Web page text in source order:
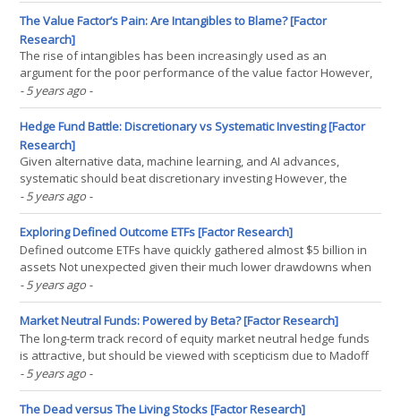
published this year. We would like to thank(...)
The Value Factor’s Pain: Are Intangibles to Blame? [Factor
Research]
The rise of intangibles has been increasingly used as an
argument for the poor performance of the value factor However,
this idea is not supported by data The type of market environment
is marginally more useful for explaining the value factor
performance INTRODUCTION Great storytelling may be the(...)
- 5 years ago -
Hedge Fund Battle: Discretionary vs Systematic Investing [Factor
Research]
Given alternative data, machine learning, and AI advances,
systematic should beat discretionary investing However, the
performance of systematic and discretionary equity market
neutral hedge funds has largely been the same since 2009 Both
were also correlated to the stock market, offered low(...)
- 5 years ago -
Exploring Defined Outcome ETFs [Factor Research]
Defined outcome ETFs have quickly gathered almost $5 billion in
assets Not unexpected given their much lower drawdowns when
the market crashed in March 2020 However, they are complex and
expensive products and there are viable alternatives
INTRODUCTION If ETFs had an arch enemy, then it probably(...)
- 5 years ago -
Market Neutral Funds: Powered by Beta? [Factor Research]
The long-term track record of equity market neutral hedge funds
is attractive, but should be viewed with scepticism due to Madoff
and survivorship bias Only one index from HFRX seems sound,
but his highlights negative alpha since the GFC and positive
returns primarily from market beta A factor(...)
- 5 years ago -
The Dead versus The Living Stocks [Factor Research]